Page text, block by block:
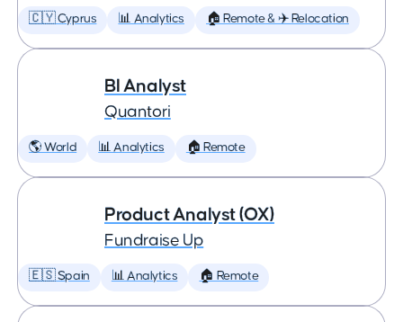
🇨🇾 Cyprus 📊 Analytics 🏠 Remote & ✈️ Relocation
BI Analyst
Quantori
🌎 World 📊 Analytics 🏠 Remote
Product Analyst (OX)
Fundraise Up
🇪🇸 Spain 📊 Analytics 🏠 Remote